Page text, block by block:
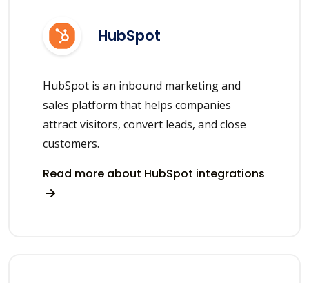
HubSpot
HubSpot is an inbound marketing and
sales platform that helps companies
attract visitors, convert leads, and close
customers.
Read more about HubSpot integrations